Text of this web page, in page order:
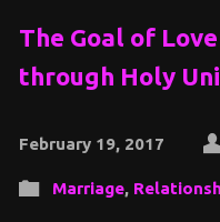
The Goal of
through Holy
February 19, 2017
Marriage,